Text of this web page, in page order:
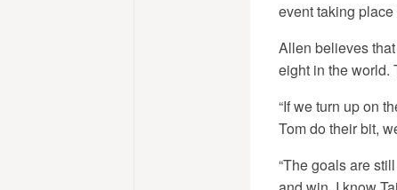
event taking
Allen believes
eight in the world.
“If we turn up on
Tom do their bit,
“The goals are